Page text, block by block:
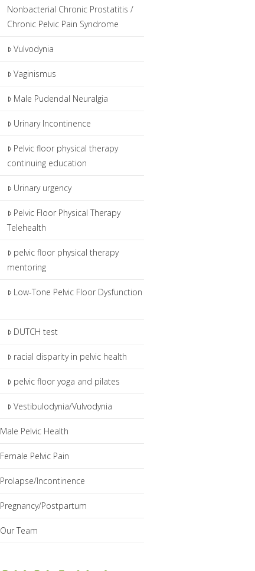
Nonbacterial Chronic Prostatitis /
Chronic Pelvic Pain Syndrome
Vulvodynia
Vaginismus
Male Pudendal Neuralgia
Urinary Incontinence
Pelvic floor physical therapy
continuing education
Urinary urgency
Pelvic Floor Physical Therapy
Telehealth
pelvic floor physical therapy
mentoring
Low-Tone Pelvic Floor Dysfunction
DUTCH test
racial disparity in pelvic health
pelvic floor yoga and pilates
Vestibulodynia/Vulvodynia
Male Pelvic Health
Female Pelvic Pain
Prolapse/Incontinence
Pregnancy/Postpartum
Our Team